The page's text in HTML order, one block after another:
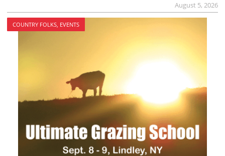
August 5, 2026
COUNTRY FOLKS, EVENTS